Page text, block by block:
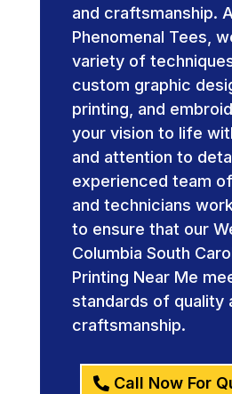
and craftsmanship.
Phenomenal Tees,
variety of
custom graphic
printing, and
your vision to life
and attention to
experienced team
and technicians
to ensure that our
Columbia South
Printing Near Me
standards of quality
craftsmanship.
Call Now For